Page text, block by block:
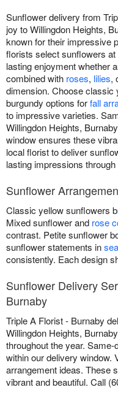
Sunflower delivery from
joy to Willingdon Heights,
known for their impressive
florists select sunflowers
lasting enjoyment whether
combined with roses, lilies,
dimension. Choose classic
burgundy options forfall
to impressive varieties.
Willingdon Heights,
window ensures these
local florist to deliver
lasting impressions
Sunflower
Classic yellow sunflowers
Mixed sunflower and rose
contrast. Petite sunflower
sunflower statements in
consistently. Each design
Sunflower Delivery
Burnaby
Triple A Florist - Burnaby
Willingdon Heights,
throughout the year.
within our delivery window.
arrangement ideas. These
vibrant and beautiful. Call